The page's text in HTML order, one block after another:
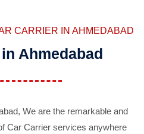
CARRIER IN AHMEDABAD
Ahmedabad
We are the remarkable and
Car Carrier services anywhere